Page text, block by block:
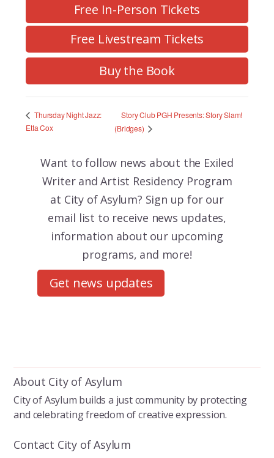
Free In-Person Tickets
Free Livestream Tickets
Buy the Book
Thursday Night Jazz:
Etta Cox
Story Club PGH Presents: Story Slam!
(Bridges)
Want to follow news about the Exiled
Writer and Artist Residency Program
at City of Asylum? Sign up for our
email list to receive news updates,
information about our upcoming
programs, and more!
Get news updates
About City of Asylum
City of Asylum builds a just community by protecting
and celebrating freedom of creative expression.
Contact City of Asylum